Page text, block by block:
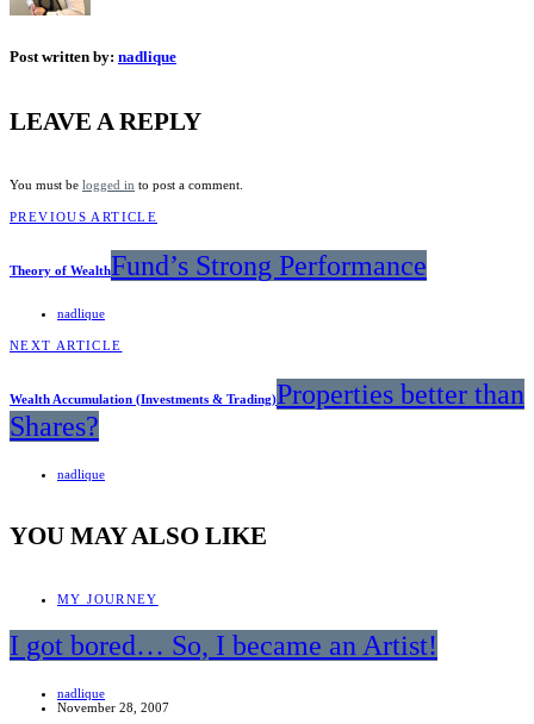
Post written by: nadlique
LEAVE A REPLY
You must be logged in to post a comment.
PREVIOUS ARTICLE
Theory of WealthFund’s Strong Performance
nadlique
NEXT ARTICLE
Wealth Accumulation (Investments & Trading)Properties better than
Shares?
nadlique
YOU MAY ALSO LIKE
MY JOURNEY
I got bored… So, I became an Artist!
nadlique
November 28, 2007